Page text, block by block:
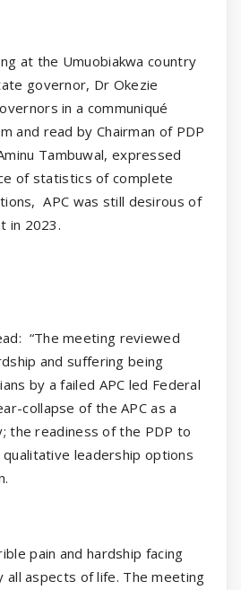
at the Umuobiakwa country
governor, Dr Okezie
in a communiqué
and read by Chairman of PDP
Tambuwal, expressed
of statistics of complete
APC was still desirous of
in 2023.
“The meeting reviewed
and suffering being
by a failed APC led Federal
collapse of the APC as a
the readiness of the PDP to
leadership options
pain and hardship facing
all aspects of life. The meeting